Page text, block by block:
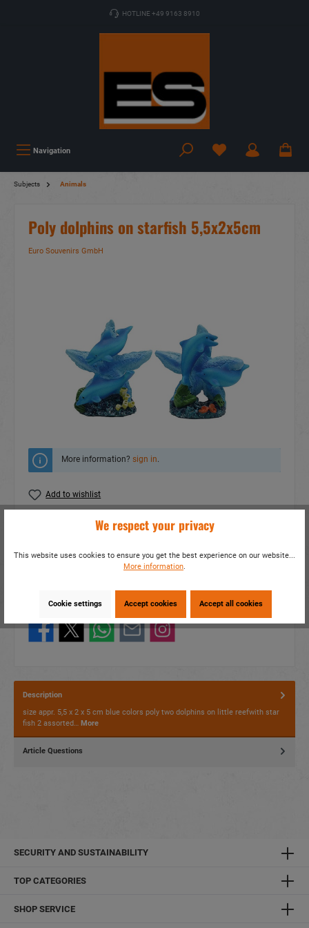
HOTLINE +49 9163 8910
Navigation
Subjects Animals
Poly dolphins on starfish 5,5x2x5cm
Euro Souvenirs GmbH
More information? sign in.
Add to wishlist
Do you have any questions concerning this
item number: 17824
Share this product:
Description
size appr. 5,5 x 2 x 5 cm blue colors poly two dolphins on little reefwith star
fish 2 assorted… More
Article Questions
SECURITY AND SUSTAINABILITY
TOP CATEGORIES
SHOP SERVICE
We respect your privacy
This website uses cookies to ensure you get the best experience on our website...
More information.
Cookie settings Accept cookies Accept all cookies